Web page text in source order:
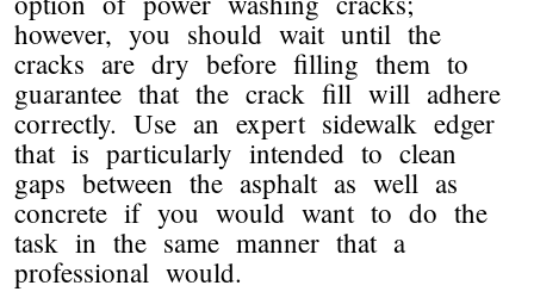
however, you should wait until the
cracks are dry before filling them to
guarantee that the crack fill will adhere
correctly. Use an expert sidewalk edger
that is particularly intended to clean
gaps between the asphalt as well as
concrete if you would want to do the
task in the same manner that a
professional would.